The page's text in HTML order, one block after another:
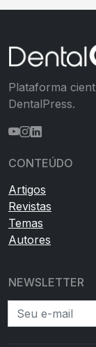
Plataforma
DentalPress.
CONTEÚDO
Artigos
Revistas
Temas
Autores
NEWSLETTER
Seu e-mail